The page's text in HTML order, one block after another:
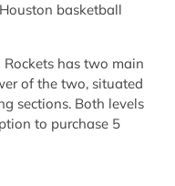
basketball
has two main
of the two, situated
sections. Both levels
to purchase 5